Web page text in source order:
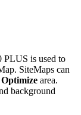
PLUS is used to
SiteMaps can
area.
background